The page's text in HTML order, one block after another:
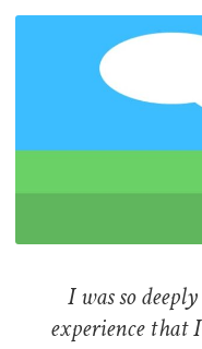
I was so
experience that